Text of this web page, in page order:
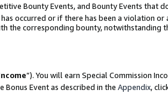
Bounty Events, and Bounty Events that
occurred or if there has been a violation or
the corresponding bounty, notwithstanding
”). You will earn Special Commission
Bonus Event as described in the Appendix,